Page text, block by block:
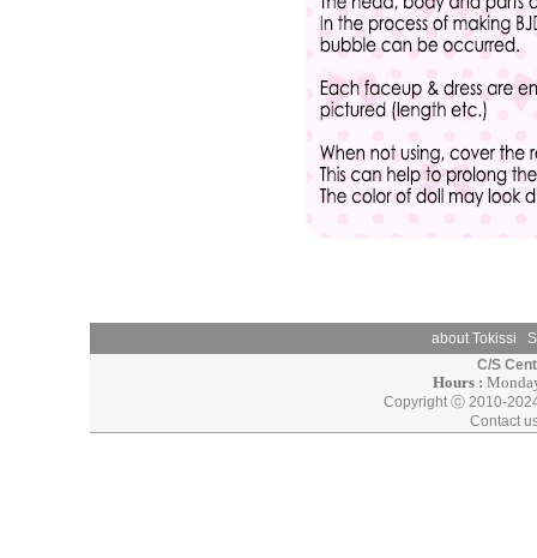
about Tokissi
C/S
Hours :
Copyright ⓒ 2010-
Contact